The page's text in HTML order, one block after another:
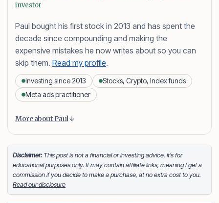
investor
Paul bought his first stock in 2013 and has spent the
decade since compounding and making the
expensive mistakes he now writes about so you can
skip them. Read my profile.
Investing since 2013
Stocks, Crypto, Index funds
Meta ads practitioner
Paul Daveril Dabuco
and currently holds a portfolio of stocks, crypto and
index fund investments. When he’s not blogging he’s
either tinkering on Facebook ads or exploring white
sand beaches across the globe.
FOLLOW MEFacebook
LinkedIn
X
More about Paul
Disclaimer:This post is not a financial or investing advice, it’s for
educational purposes only. It may contain affiliate links, meaning I get a
commission if you decide to make a purchase, at no extra cost to you.
Read our disclosure